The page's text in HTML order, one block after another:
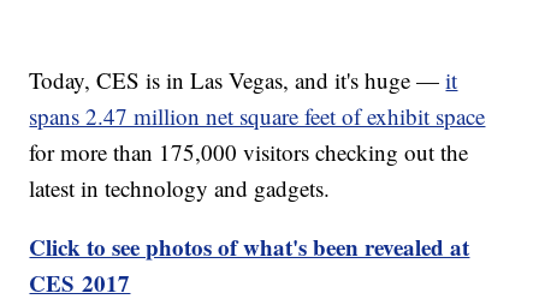
Today, CES is in Las Vegas, and it's huge —it
spans 2.47 million net square feet of exhibit space
for more than 175,000 visitors checking out the
latest in technology and gadgets.
Click to see photos of what's been revealed at
CES 2017